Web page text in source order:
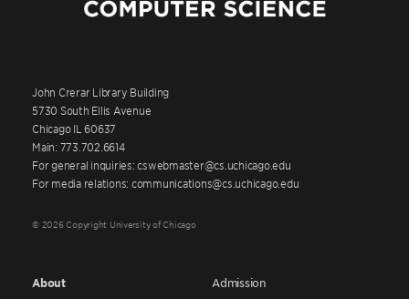
John Crerar Library Building
5730 South Ellis Avenue
Chicago IL 60637
Main: 773.702.6614
For general inquiries: cswebmaster@cs.uchicago.edu
For media relations: communications@cs.uchicago.edu
© 2026 Copyright University of Chicago
About Admission